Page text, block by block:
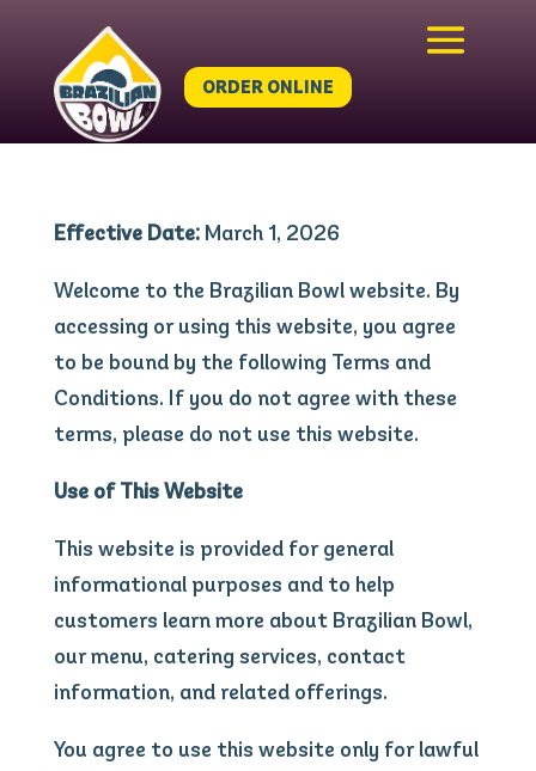
ORDER ONLINE
Effective Date:March 1, 2026
Welcome to the Brazilian Bowl website. By
accessing or using this website, you agree
to be bound by the following Terms and
Conditions. If you do not agree with these
terms, please do not use this website.
Use of This Website
This website is provided for general
informational purposes and to help
customers learn more about Brazilian Bowl,
our menu, catering services, contact
information, and related offerings.
You agree to use this website only for lawful